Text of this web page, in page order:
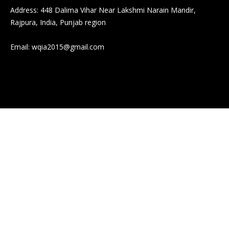
Address: 448 Dalima Vihar Near Lakshmi Narain Mandir,
Rajpura, India, Punjab region
Email: wqia2015@gmail.com